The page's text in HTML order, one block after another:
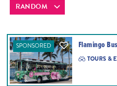
SPONSORED Flamingo
TOURS &